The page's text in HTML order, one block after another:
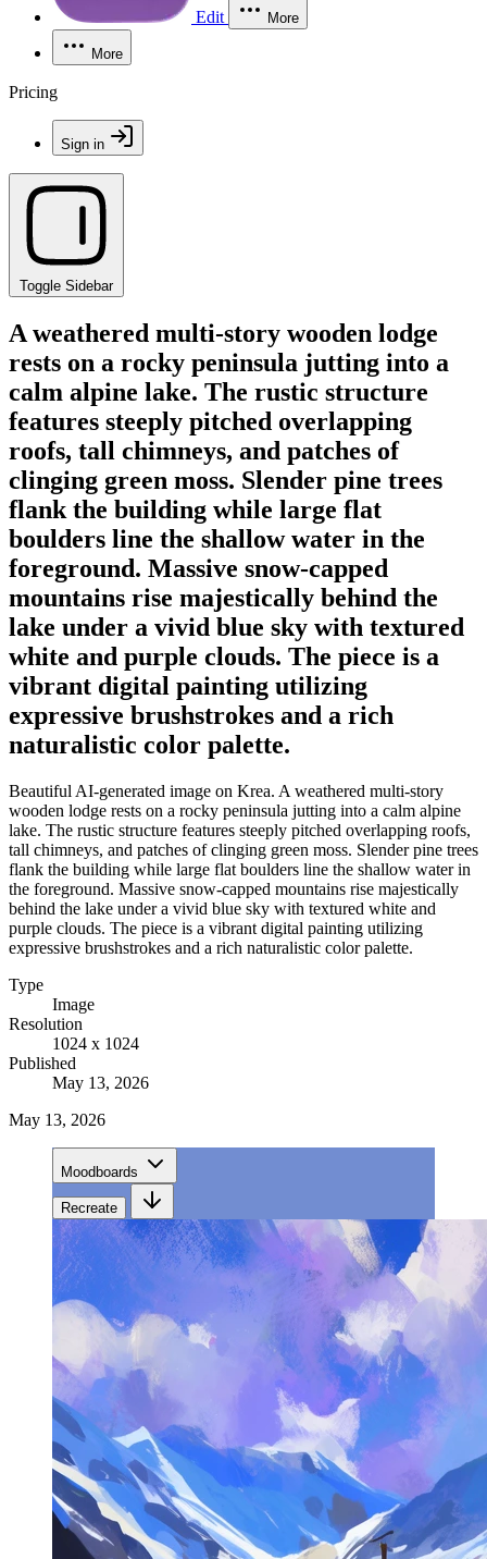
Edit More
More
Pricing
Sign in
Toggle Sidebar
A weathered multi-story wooden lodge
rests on a rocky peninsula jutting into a
calm alpine lake. The rustic structure
features steeply pitched overlapping
roofs, tall chimneys, and patches of
clinging green moss. Slender pine trees
flank the building while large flat
boulders line the shallow water in the
foreground. Massive snow-capped
mountains rise majestically behind the
lake under a vivid blue sky with textured
white and purple clouds. The piece is a
vibrant digital painting utilizing
expressive brushstrokes and a rich
naturalistic color palette.
Beautiful AI-generated image on Krea. A weathered multi-story
wooden lodge rests on a rocky peninsula jutting into a calm alpine
lake. The rustic structure features steeply pitched overlapping roofs,
tall chimneys, and patches of clinging green moss. Slender pine trees
flank the building while large flat boulders line the shallow water in
the foreground. Massive snow-capped mountains rise majestically
behind the lake under a vivid blue sky with textured white and
purple clouds. The piece is a vibrant digital painting utilizing
expressive brushstrokes and a rich naturalistic color palette.
Type
Image
Resolution
1024 x 1024
Published
May 13, 2026
May 13, 2026
Moodboards
Recreate